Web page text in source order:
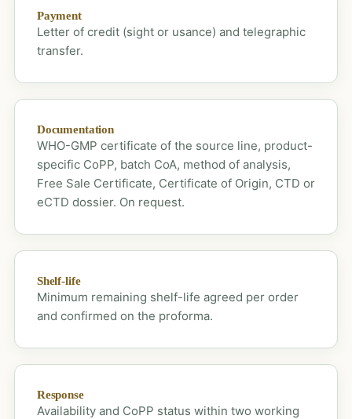
Payment
Letter of credit (sight or usance) and telegraphic
transfer.
Documentation
WHO-GMP certificate of the source line, product-
specific CoPP, batch CoA, method of analysis,
Free Sale Certificate, Certificate of Origin, CTD or
eCTD dossier. On request.
Shelf-life
Minimum remaining shelf-life agreed per order
and confirmed on the proforma.
Response
Availability and CoPP status within two working